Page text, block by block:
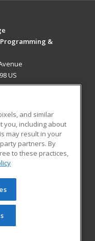
&
US
Blog
Learning. All rights
be reproduced or
prior written
Privacy Policy
and similar
you, including about
may result in your
partners. By
to these practices,